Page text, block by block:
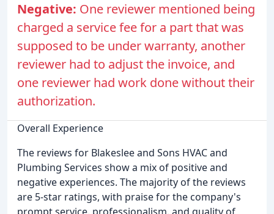
Negative: One reviewer mentioned being
charged a service fee for a part that was
supposed to be under warranty, another
reviewer had to adjust the invoice, and
one reviewer had work done without their
authorization.
Overall Experience
The reviews for Blakeslee and Sons HVAC and
Plumbing Services show a mix of positive and
negative experiences. The majority of the reviews
are 5-star ratings, with praise for the company's